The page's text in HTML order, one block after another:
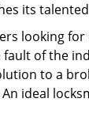
its
looking
of the
to a
ideal